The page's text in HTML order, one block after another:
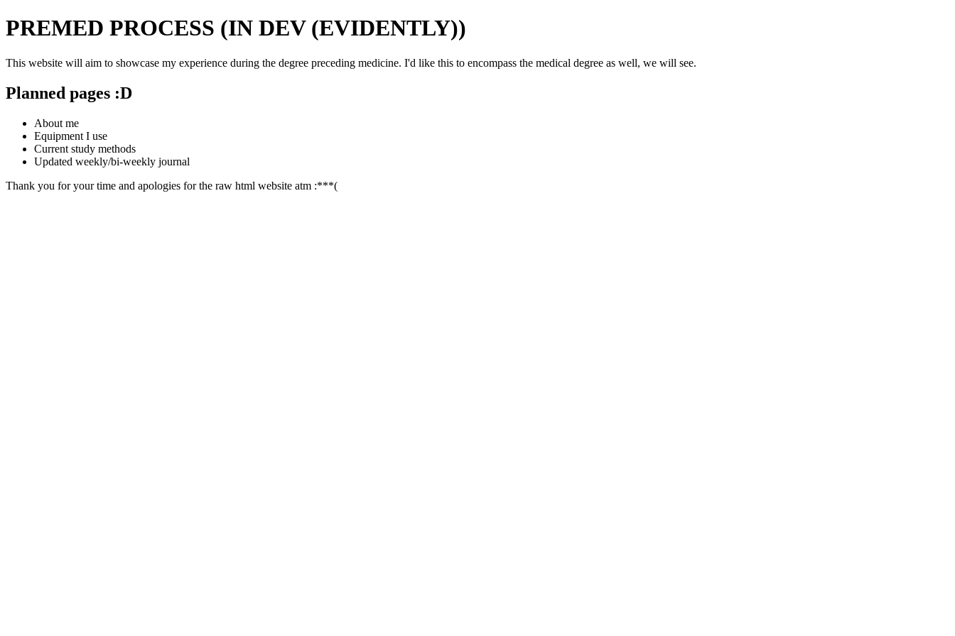
PREMED PROCESS (IN DEV (EVIDENTLY))
This website will aim to showcase my experience during the degree preceding medicine. I'd like this to encompass the medical degree as well, we will see.
Planned pages :D
About me
Equipment I use
Current study methods
Updated weekly/bi-weekly journal
Thank you for your time and apologies for the raw html website atm :***(